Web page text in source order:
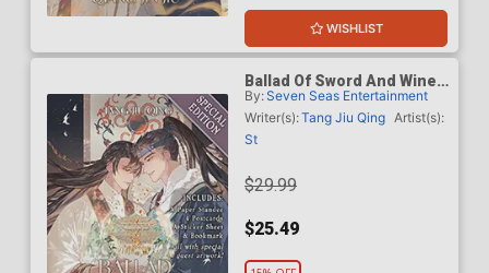
WISHLIST
Ballad Of Sword And Wine
Qiang Jin Jiu Light Novel
Vol 8 Special Edition
By:Seven Seas Entertainment
Writer(s):Tang Jiu Qing Artist(s):
St
$29.99
$25.49